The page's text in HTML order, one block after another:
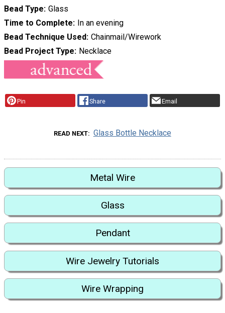
Bead Type Glass
Time to Complete In an evening
Bead Technique Used Chainmail/Wirework
Bead Project Type Necklace
Pin Share Email
READ NEXT Glass Bottle Necklace
Metal Wire
Glass
Pendant
Wire Jewelry Tutorials
Wire Wrapping